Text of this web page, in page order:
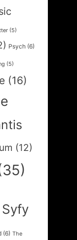
(5)
Psych (6)
(5)
(16)
(12)
Syfy
(6) The